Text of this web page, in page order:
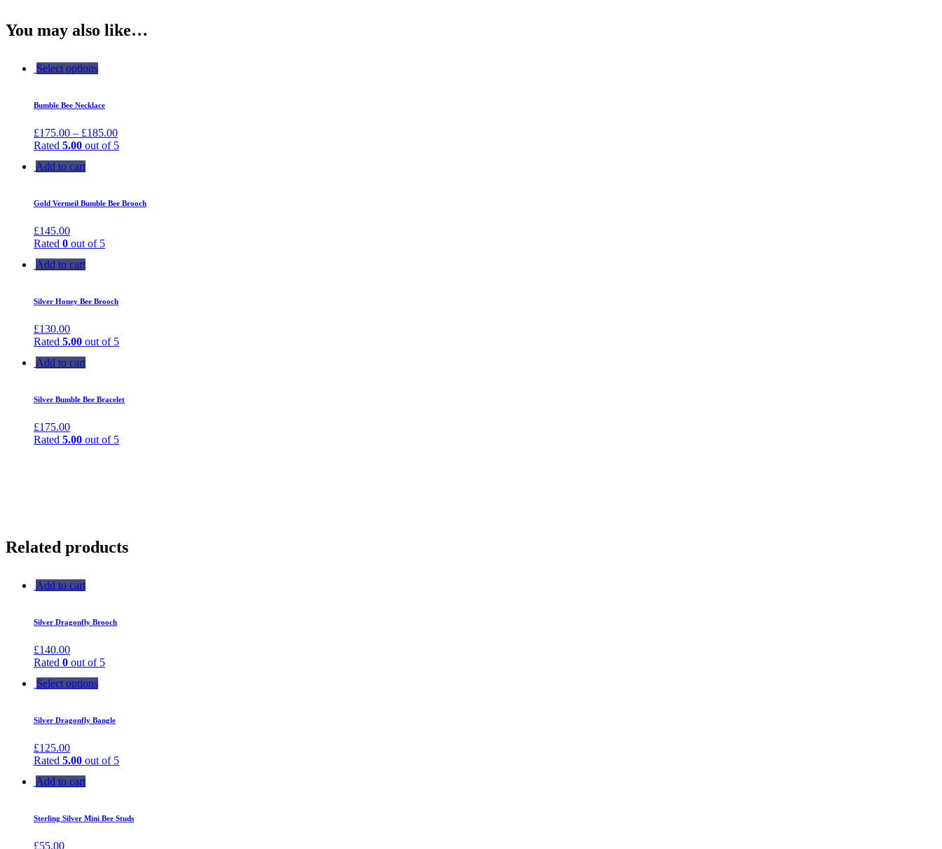
You may also like…
Select options
Bumble Bee Necklace
£175.00 – £185.00
Rated 5.00 out of 5
Add to cart
Gold Vermeil Bumble Bee Brooch
£145.00
Rated 0 out of 5
Add to cart
Silver Honey Bee Brooch
£130.00
Rated 5.00 out of 5
Add to cart
Silver Bumble Bee Bracelet
£175.00
Rated 5.00 out of 5
Related products
Add to cart
Silver Dragonfly Brooch
£140.00
Rated 0 out of 5
Select options
Silver Dragonfly Bangle
£125.00
Rated 5.00 out of 5
Add to cart
Sterling Silver Mini Bee Studs
£55.00